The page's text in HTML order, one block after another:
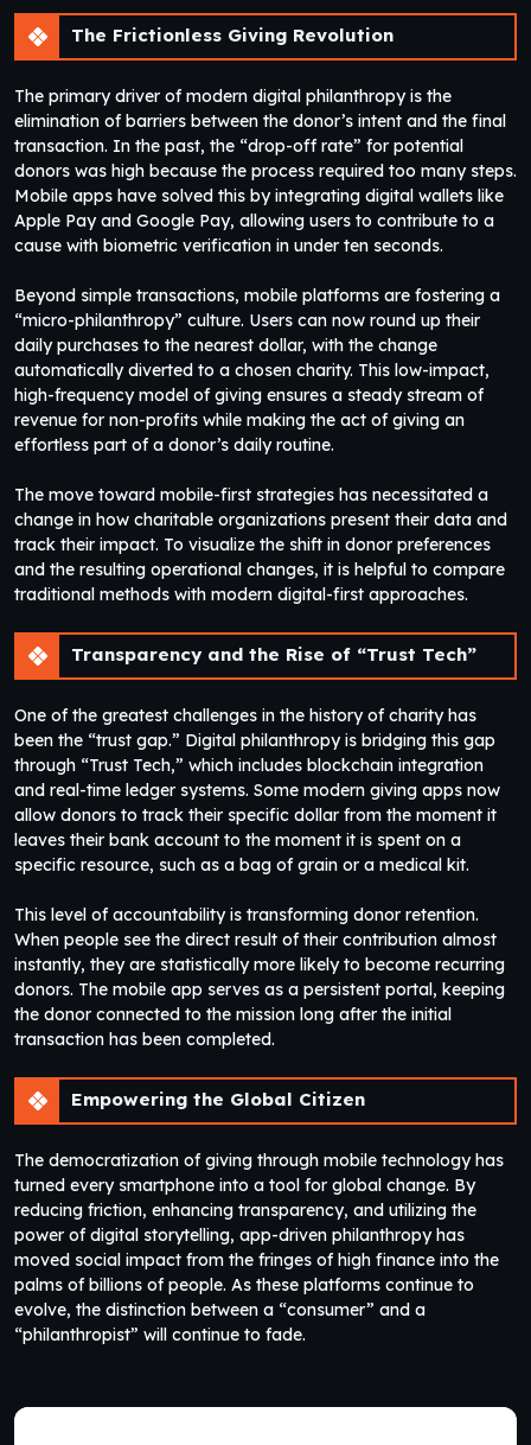
The Frictionless Giving Revolution
The primary driver of modern digital philanthropy is the
elimination of barriers between the donor’s intent and the final
transaction. In the past, the “drop-off rate” for potential
donors was high because the process required too many steps.
Mobile apps have solved this by integrating digital wallets like
Apple Pay and Google Pay, allowing users to contribute to a
cause with biometric verification in under ten seconds.
Beyond simple transactions, mobile platforms are fostering a
“micro-philanthropy” culture. Users can now round up their
daily purchases to the nearest dollar, with the change
automatically diverted to a chosen charity. This low-impact,
high-frequency model of giving ensures a steady stream of
revenue for non-profits while making the act of giving an
effortless part of a donor’s daily routine.
The move toward mobile-first strategies has necessitated a
change in how charitable organizations present their data and
track their impact. To visualize the shift in donor preferences
and the resulting operational changes, it is helpful to compare
traditional methods with modern digital-first approaches.
Transparency and the Rise of “Trust Tech”
One of the greatest challenges in the history of charity has
been the “trust gap.” Digital philanthropy is bridging this gap
through “Trust Tech,” which includes blockchain integration
and real-time ledger systems. Some modern giving apps now
allow donors to track their specific dollar from the moment it
leaves their bank account to the moment it is spent on a
specific resource, such as a bag of grain or a medical kit.
This level of accountability is transforming donor retention.
When people see the direct result of their contribution almost
instantly, they are statistically more likely to become recurring
donors. The mobile app serves as a persistent portal, keeping
the donor connected to the mission long after the initial
transaction has been completed.
Empowering the Global Citizen
The democratization of giving through mobile technology has
turned every smartphone into a tool for global change. By
reducing friction, enhancing transparency, and utilizing the
power of digital storytelling, app-driven philanthropy has
moved social impact from the fringes of high finance into the
palms of billions of people. As these platforms continue to
evolve, the distinction between a “consumer” and a
“philanthropist” will continue to fade.